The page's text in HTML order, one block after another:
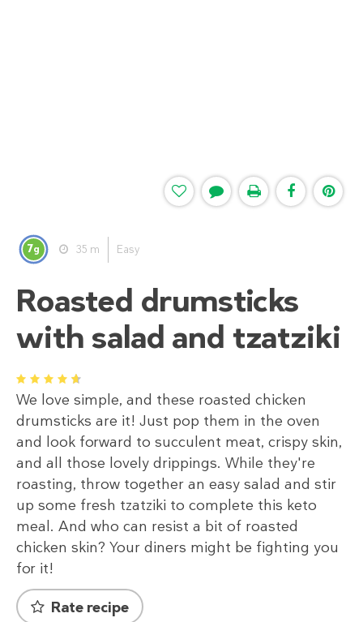
7g 35 m Easy
Roasted drumsticks
with salad and tzatziki
1 2 3 4 5
We love simple, and these roasted chicken
drumsticks are it! Just pop them in the oven
and look forward to succulent meat, crispy skin,
and all those lovely drippings. While they're
roasting, throw together an easy salad and stir
up some fresh tzatziki to complete this keto
meal. And who can resist a bit of roasted
chicken skin? Your diners might be fighting you
for it!
Rate recipe